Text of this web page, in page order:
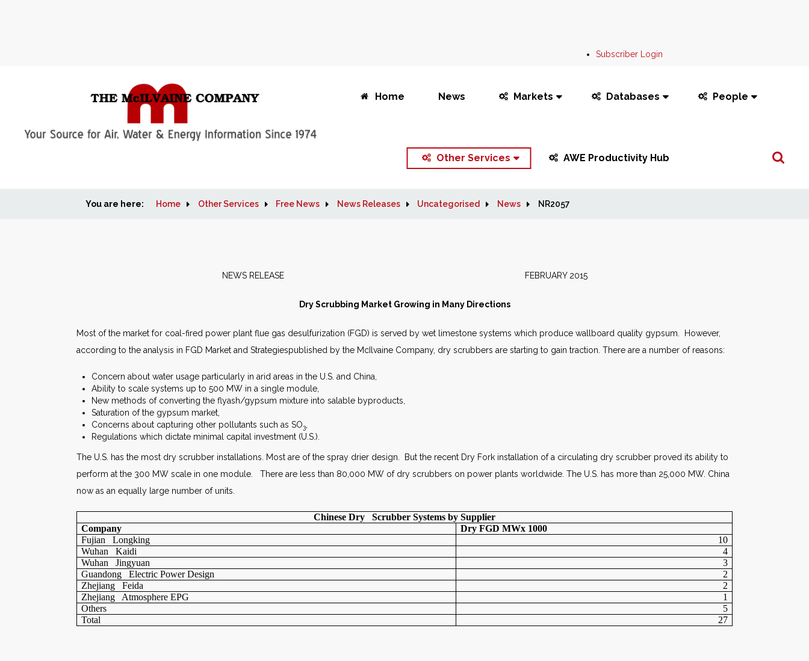
Subscriber Login
Home News Markets Databases People
Other Services AWE Productivity Hub
Search
You are here: Home Other Services Free News News Releases Uncategorised News NR2057
NEWS RELEASE FEBRUARY 2015
Dry Scrubbing Market Growing in Many Directions
Most of the market for coal-fired power plant flue gas desulfurization (FGD) is served by wet limestone systems which produce wallboard quality gypsum. However,
according to the analysis in FGD Market and Strategiespublished by the McIlvaine Company, dry scrubbers are starting to gain traction. There are a number of reasons:
Concern about water usage particularly in arid areas in the U.S. and China,
Ability to scale systems up to 500 MW in a single module,
New methods of converting the flyash/gypsum mixture into salable byproducts,
Saturation of the gypsum market,
Concerns about capturing other pollutants such as SO3
Regulations which dictate minimal capital investment (U.S.).
The U.S. has the most dry scrubber installations. Most are of the spray drier design. But the recent Dry Fork installation of a circulating dry scrubber proved its ability to
perform at the 300 MW scale in one module. There are less than 80,000 MW of dry scrubbers on power plants worldwide. The U.S. has more than 25,000 MW. China
now as an equally large number of units.
Chinese Dry Scrubber Systems by Supplier
Company
Dry FGD MWx 1000
Fujian Longking
10
Wuhan Kaidi
4
Wuhan Jingyuan
3
Guandong Electric Power Design
2
Zhejiang Feida
2
Zhejiang Atmosphere EPG
1
Others
5
Total
27